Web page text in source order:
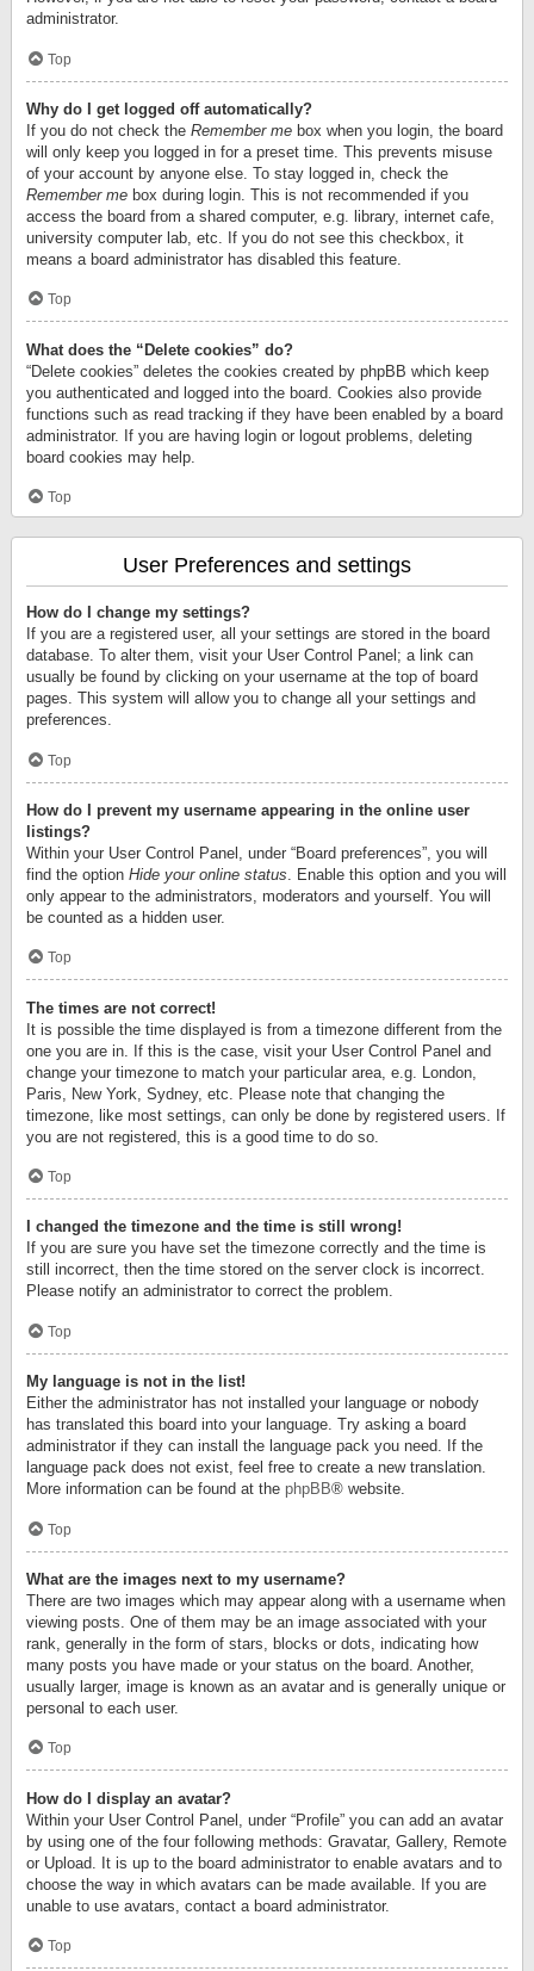
administrator.
Top
Why do I get logged off automatically?
If you do not check the Remember me box when you login, the board
will only keep you logged in for a preset time. This prevents misuse
of your account by anyone else. To stay logged in, check the
Remember me box during login. This is not recommended if you
access the board from a shared computer, e.g. library, internet cafe,
university computer lab, etc. If you do not see this checkbox, it
means a board administrator has disabled this feature.
Top
What does the “Delete cookies” do?
“Delete cookies” deletes the cookies created by phpBB which keep
you authenticated and logged into the board. Cookies also provide
functions such as read tracking if they have been enabled by a board
administrator. If you are having login or logout problems, deleting
board cookies may help.
Top
User Preferences and settings
How do I change my settings?
If you are a registered user, all your settings are stored in the board
database. To alter them, visit your User Control Panel; a link can
usually be found by clicking on your username at the top of board
pages. This system will allow you to change all your settings and
preferences.
Top
How do I prevent my username appearing in the online user
listings?
Within your User Control Panel, under “Board preferences”, you will
find the option Hide your online status . Enable this option and you will
only appear to the administrators, moderators and yourself. You will
be counted as a hidden user.
Top
The times are not correct!
It is possible the time displayed is from a timezone different from the
one you are in. If this is the case, visit your User Control Panel and
change your timezone to match your particular area, e.g. London,
Paris, New York, Sydney, etc. Please note that changing the
timezone, like most settings, can only be done by registered users. If
you are not registered, this is a good time to do so.
Top
I changed the timezone and the time is still wrong!
If you are sure you have set the timezone correctly and the time is
still incorrect, then the time stored on the server clock is incorrect.
Please notify an administrator to correct the problem.
Top
My language is not in the list!
Either the administrator has not installed your language or nobody
has translated this board into your language. Try asking a board
administrator if they can install the language pack you need. If the
language pack does not exist, feel free to create a new translation.
More information can be found at the phpBB® website.
Top
What are the images next to my username?
There are two images which may appear along with a username when
viewing posts. One of them may be an image associated with your
rank, generally in the form of stars, blocks or dots, indicating how
many posts you have made or your status on the board. Another,
usually larger, image is known as an avatar and is generally unique or
personal to each user.
Top
How do I display an avatar?
Within your User Control Panel, under “Profile” you can add an avatar
by using one of the four following methods: Gravatar, Gallery, Remote
or Upload. It is up to the board administrator to enable avatars and to
choose the way in which avatars can be made available. If you are
unable to use avatars, contact a board administrator.
Top